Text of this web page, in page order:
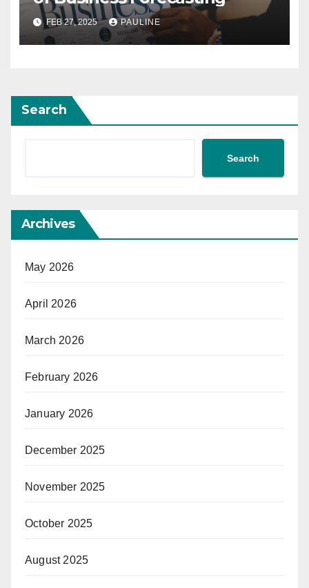
FEB 27, 2025 PAULINE
Search
Search
Archives
May 2026
April 2026
March 2026
February 2026
January 2026
December 2025
November 2025
October 2025
August 2025